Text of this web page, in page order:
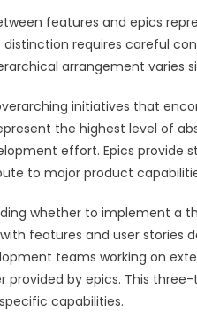
features and epics
distinction requires careful
arrangement varies
initiatives that
the highest level of
effort. Epics provide
to major product
whether to implement a
features and user stories
teams working on
provided by epics. This
capabilities.